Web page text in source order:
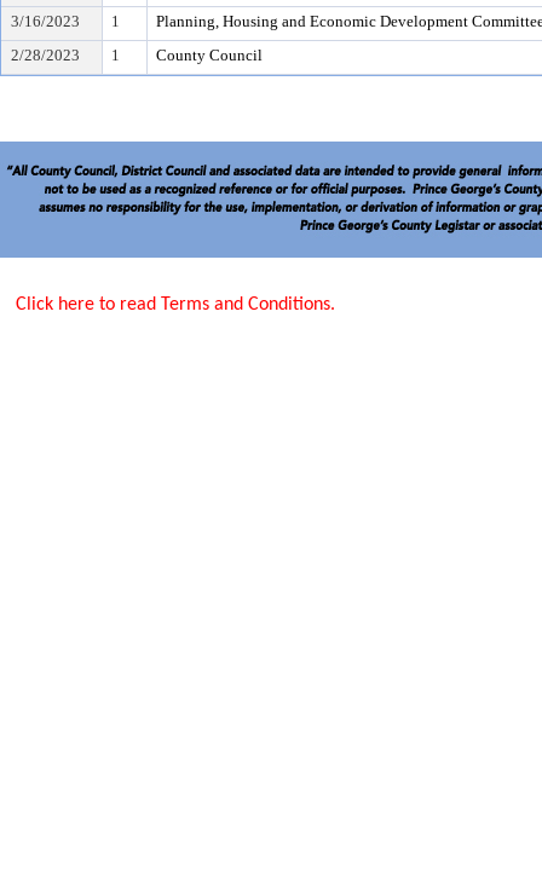
3/16/2023
1
Planning, Housing and Economic Development
2/28/2023
1 County Council
Click here to read Terms and Conditions.